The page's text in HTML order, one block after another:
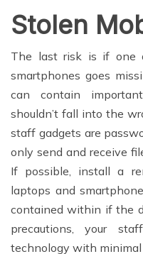
Stolen
The last risk is if one
smartphones goes
can contain
shouldn’t fall into the
staff gadgets are
only send and receive
If possible, install a
laptops and
contained within if the
precautions, your
technology with minimal